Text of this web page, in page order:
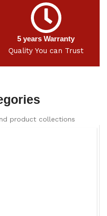
5 years Warranty
Quality You can Trust
product collections